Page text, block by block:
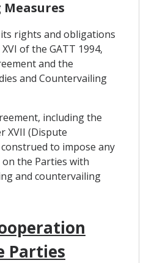
its rights and obligations
of the GATT 1994,
and the
and Countervailing
including the
XVII (Dispute
to impose any
the Parties with
and countervailing
Parties